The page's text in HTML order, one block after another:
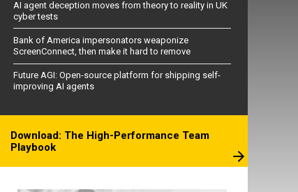
AI agent deception moves from theory to reality in UK
cyber tests
Bank of America impersonators weaponize
ScreenConnect, then make it hard to remove
Future AGI: Open-source platform for shipping self-
improving AI agents
Download: The High-Performance Team
Playbook